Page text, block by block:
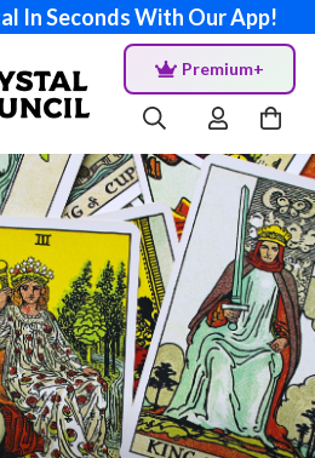
In Seconds With Our App!
Premium+